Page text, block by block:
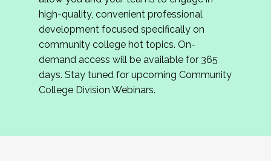
review program proposals.
If you are interested in joining us, please
complete the application byMay 15, 2026
hope to have the first committee meeting in
June. We look forward to planning the 2027
Community Colleges Institute with you!
high-quality, convenient professional
development focused specifically on
community college hot topics. On-
demand access will be available for 365
days. Stay tuned for upcoming Community
College Division Webinars.